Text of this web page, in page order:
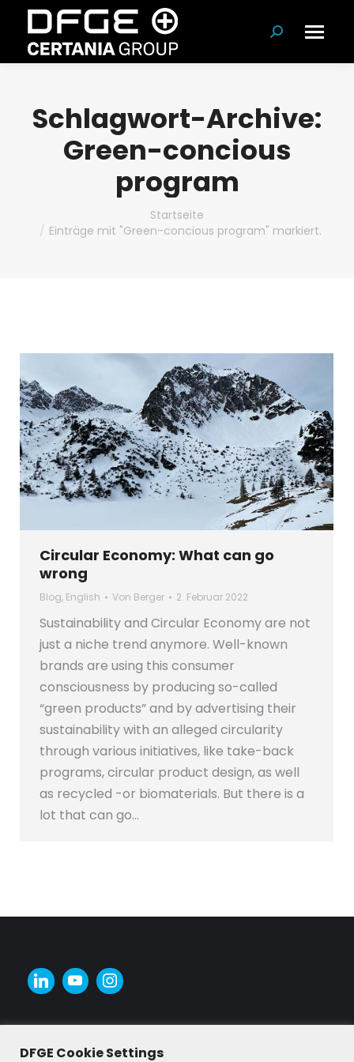
Suchen:
Schlagwort-Archive:
Green-concious
program
Startseite
Einträge mit "Green-concious program" markiert.
Circular Economy: What can go
wrong
Blog, English Von Berger 2. Februar 2022
Sustainability and Circular Economy are not
just a niche trend anymore. Well-known
brands are using this consumer
consciousness by producing so-called
“green products” and by advertising their
sustainability with an alleged circularity
through various initiatives, like take-back
programs, circular product design, as well
as recycled -or biomaterials. But there is a
lot that can go…
DFGE Cookie Settings